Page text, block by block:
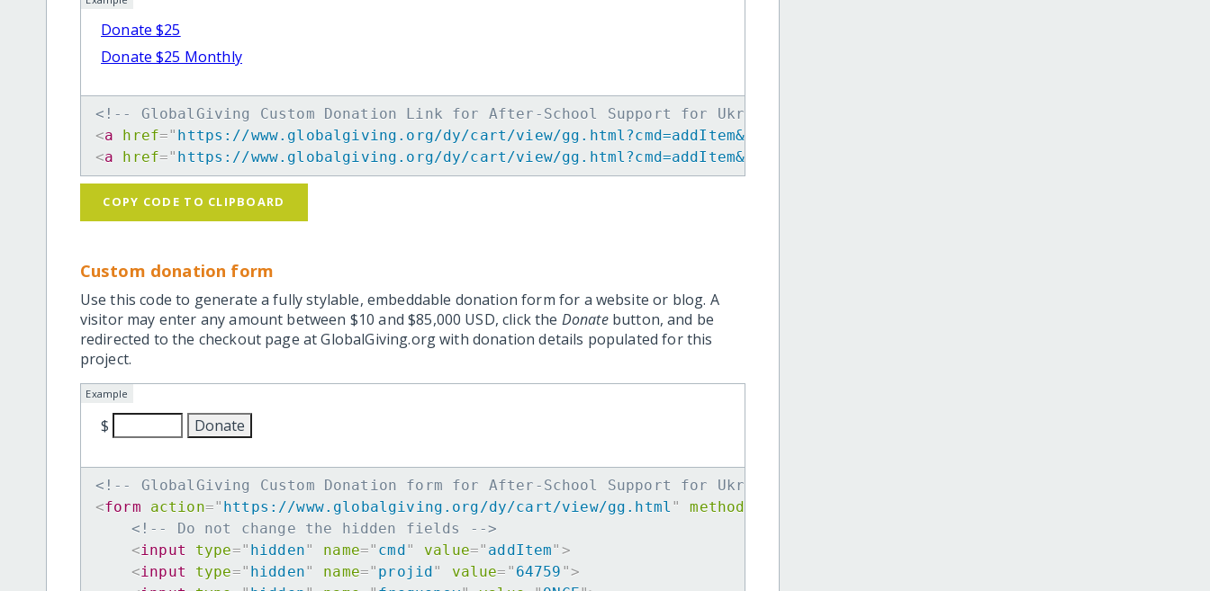
Donate $25
Donate $25 Monthly
<!-- GlobalGiving Custom Donation Link for After-School Support for Ukrainian Refugee Kids -->
<a href=" https://www.globalgiving.org/dy/cart/view/
<a href=" https://www.globalgiving.org/dy/cart/view/
COPY CODE TO CLIPBOARD
Custom donation form
Use this code to generate a fully stylable, embeddable donation form for a website or blog. A
visitor may enter any amount between $10 and $85,000 USD, click the Donatebutton, and be
redirected to the checkout page at GlobalGiving.org with donation details populated for this
project.
Example
$
<!-- GlobalGiving Custom Donation form for After-School Support for Ukrainian Refugee Kids -->
<form action=" https://www.globalgiving.org/dy/cart/view/gg.html " method
<!-- Do not change the hidden fields -->
<input type=" hidden" name=" cmd " value=" addItem" >
<input type=" hidden" name=" projid " value= " 64759 ">